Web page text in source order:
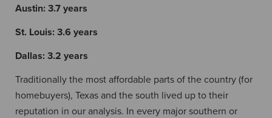
Austin: 3.7 years
St. Louis: 3.6 years
Dallas: 3.2 years
Traditionally the most affordable parts of the country (for
homebuyers), Texas and the south lived up to their
reputation in our analysis. In every major southern or